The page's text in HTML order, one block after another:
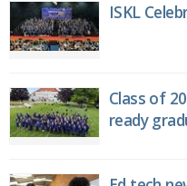
ISKL
Class of
ready